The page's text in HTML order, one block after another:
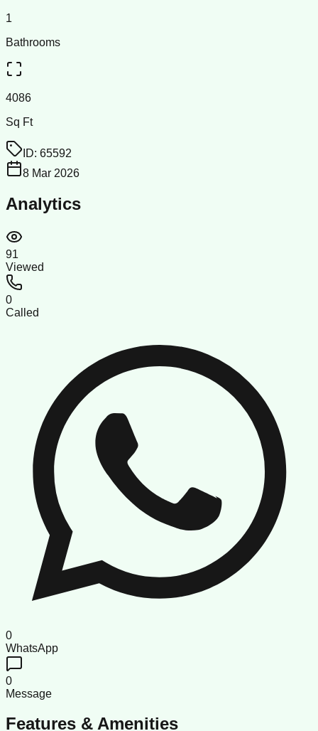
1
Bathrooms
4086
Sq Ft
ID: 65592
8 Mar 2026
Analytics
91
Viewed
0
Called
0
WhatsApp
0
Message
Features & Amenities